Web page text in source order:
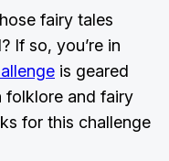
fairy tales
If so, you’re in
is geared
folklore and fairy
for this challenge